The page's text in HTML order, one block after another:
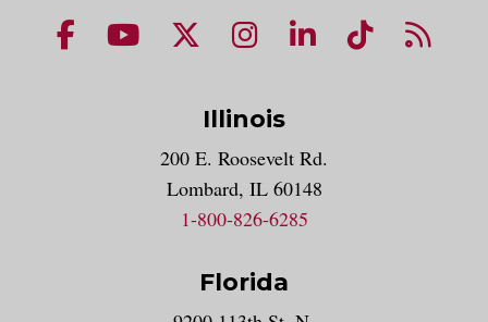
NUHS Facebook page
NUHS YouTube page
NUHS X account
NUHS Instagram
NUHS LinkedIn
NUHS
Illinois
200 E. Roosevelt Rd.
Lombard, IL 60148
1-800-826-6285
Florida